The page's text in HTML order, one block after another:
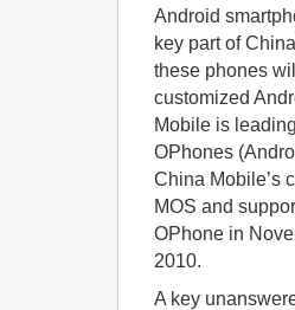
Android
key part of
these phones
customized
Mobile is
OPhones
China Mobile’s
MOS and
OPhone in
2010.
A key